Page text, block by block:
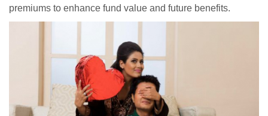
premiums to enhance fund value and future benefits.